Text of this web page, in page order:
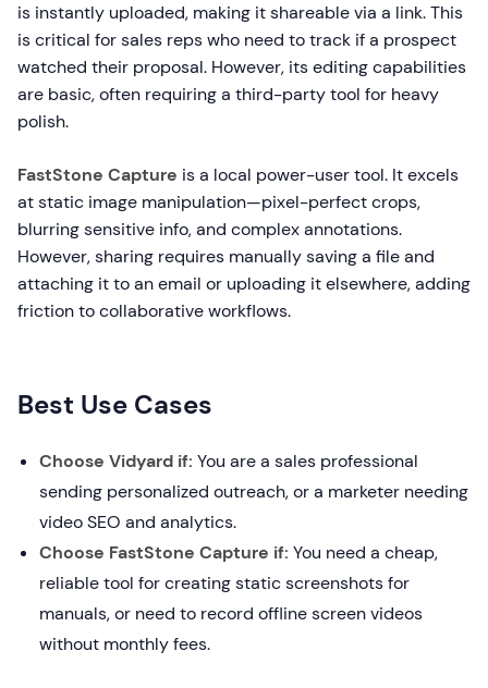
is instantly uploaded, making it shareable via a link. This
is critical for sales reps who need to track if a prospect
watched their proposal. However, its editing capabilities
are basic, often requiring a third-party tool for heavy
polish.
FastStone Capture is a local power-user tool. It excels
at static image manipulation—pixel-perfect crops,
blurring sensitive info, and complex annotations.
However, sharing requires manually saving a file and
attaching it to an email or uploading it elsewhere, adding
friction to collaborative workflows.
Best Use Cases
Choose Vidyard if: You are a sales professional
sending personalized outreach, or a marketer needing
video SEO and analytics.
Choose FastStone Capture if: You need a cheap,
reliable tool for creating static screenshots for
manuals, or need to record offline screen videos
without monthly fees.